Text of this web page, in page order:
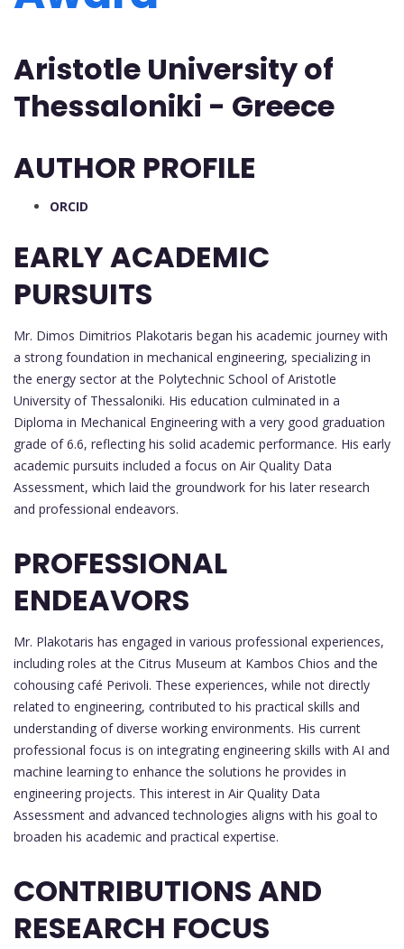
Aristotle University of
Thessaloniki - Greece
AUTHOR PROFILE
ORCID
EARLY ACADEMIC
PURSUITS
Mr. Dimos Dimitrios Plakotaris began his academic journey with
a strong foundation in mechanical engineering, specializing in
the energy sector at the Polytechnic School of Aristotle
University of Thessaloniki. His education culminated in a
Diploma in Mechanical Engineering with a very good graduation
grade of 6.6, reflecting his solid academic performance. His early
academic pursuits included a focus on Air Quality Data
Assessment, which laid the groundwork for his later research
and professional endeavors.
PROFESSIONAL
ENDEAVORS
Mr. Plakotaris has engaged in various professional experiences,
including roles at the Citrus Museum at Kambos Chios and the
cohousing café Perivoli. These experiences, while not directly
related to engineering, contributed to his practical skills and
understanding of diverse working environments. His current
professional focus is on integrating engineering skills with AI and
machine learning to enhance the solutions he provides in
engineering projects. This interest in Air Quality Data
Assessment and advanced technologies aligns with his goal to
broaden his academic and practical expertise.
CONTRIBUTIONS AND
RESEARCH FOCUS